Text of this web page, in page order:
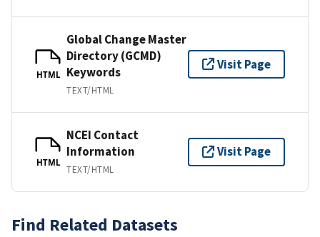
HTML
Global Change Master
Directory (GCMD)
Keywords
TEXT/HTML
Visit Page
HTML
NCEI Contact
Information
TEXT/HTML
Visit Page
Find Related Datasets